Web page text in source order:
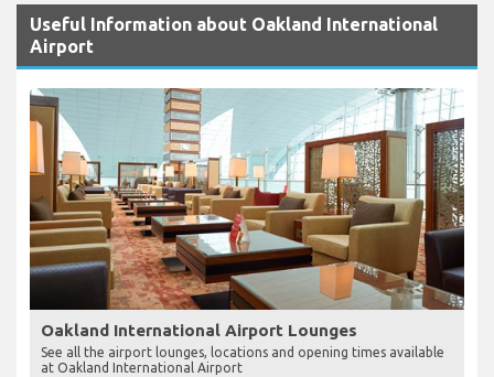
Useful Information about Oakland International
Airport
Oakland International Airport Lounges
See all the airport lounges, locations and opening times available
at Oakland International Airport